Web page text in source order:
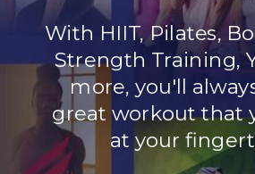
With HIIT, Pilates,
Strength Training,
more, you'll
great workout that
at your